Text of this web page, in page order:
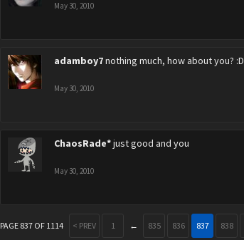
May 30, 2010
adamboy7nothing much, how about you? :D
May 30, 2010
ChaosRade*just good and you
May 30, 2010
PAGE 837 OF 1114 < PREV 1 ← 835 836 837 838